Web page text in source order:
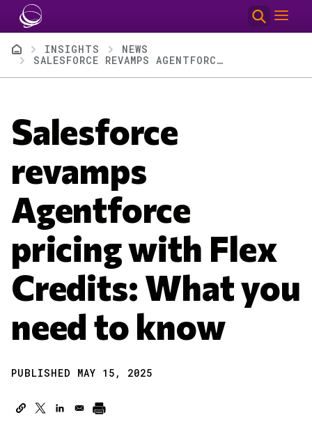
Skip to main content
BreadcrumbINSIGHTS
NEWS
SALESFORCE REVAMPS AGENTFORCE PRICING WITH FLEX CREDITS: WHAT YOU NEED TO KNOW
Salesforce
revamps
Agentforce
pricing with Flex
Credits: What you
need to know
PUBLISHED MAY 15, 2025